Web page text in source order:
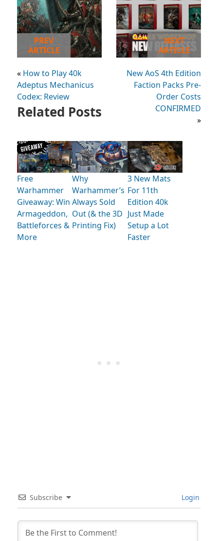
PREV
ARTICLE
« How to Play 40k
Adeptus Mechanicus
Codex: Review
NEXT
ARTICLE
New AoS 4th Edition
Faction Packs Pre-
Order Costs
CONFIRMED
»
Related Posts
Free
Warhammer
Giveaway: Win
Armageddon,
Battleforces &
More
Why
Warhammer’s
Always Sold
Out (& the 3D
Printing Fix)
3 New Mats
For 11th
Edition 40k
Just Made
Setup a Lot
Faster
Subscribe Login